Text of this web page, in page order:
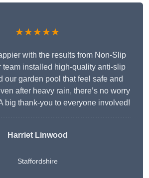
★★★★★
with the results from Non-Slip
team installed high-quality anti-slip
our garden pool that feel safe and
after heavy rain, there’s no worry
big thank-you to everyone involved!
Harriet Linwood
Staffordshire